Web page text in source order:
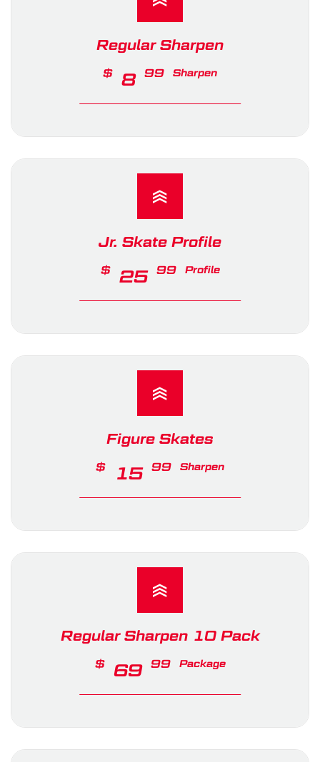
Regular Sharpen
$ 8 99 Sharpen
Jr. Skate Profile
$ 25 99 Profile
Figure Skates
$ 15 99 Sharpen
Regular Sharpen 10 Pack
$ 69 99 Package